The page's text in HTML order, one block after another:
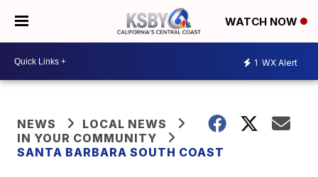
WATCH NOW
1 WX Alert
NEWS
LOCAL NEWS
IN YOUR COMMUNITY
SANTA BARBARA SOUTH COAST